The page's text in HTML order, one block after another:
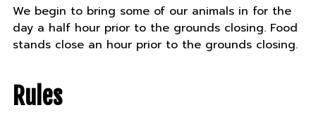
We begin to bring some of our animals in for the
day a half hour prior to the grounds closing. Food
stands close an hour prior to the grounds closing.
Rules